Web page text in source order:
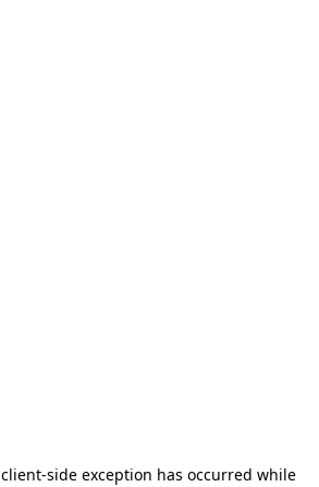
client-side exception has occurred while